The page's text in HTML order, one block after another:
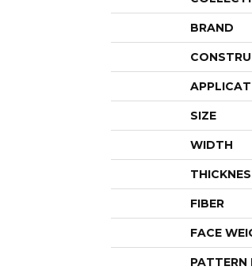
BRAND
SIZE
WIDTH
FIBER
FACE
PATTERN